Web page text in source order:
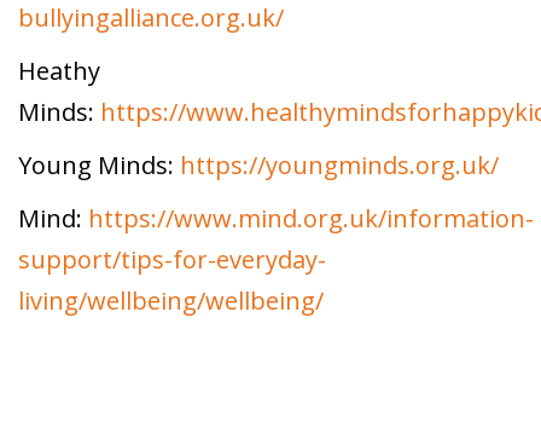
bullyingalliance.org.uk/
Heathy
Minds: https://
Young Minds: https://youngminds.org.uk/
Mind: https://www.mind.org.uk/information-
support/tips-for-everyday-
living/wellbeing/wellbeing/